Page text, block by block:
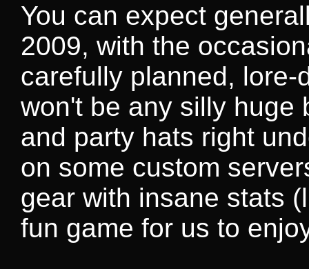
You can expect
2009, with the
carefully planned,
won't be any silly huge
and party hats right
on some custom
gear with insane stats
fun game for us to